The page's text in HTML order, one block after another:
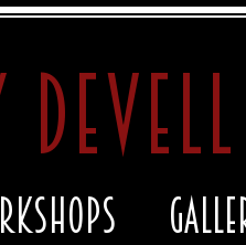
devell